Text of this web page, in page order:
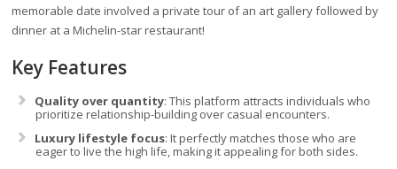
memorable date involved a private tour of an art gallery followed by
dinner at a Michelin-star restaurant!
Key Features
Quality over quantity: This platform attracts individuals who
prioritize relationship-building over casual encounters.
Luxury lifestyle focus: It perfectly matches those who are
eager to live the high life, making it appealing for both sides.